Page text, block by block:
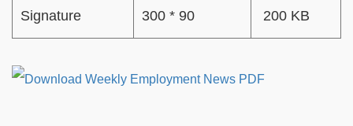
Signature 300 * 90 200 KB